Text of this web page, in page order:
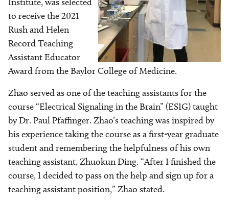
to receive the 2021
Rush and Helen
Record Teaching
Assistant Educator
Award from the Baylor College of Medicine.
Zhao served as one of the teaching assistants for the
course “Electrical Signaling in the Brain” (ESIG) taught
by Dr. Paul Pfaffinger. Zhao’s teaching was inspired by
his experience taking the course as a first-year graduate
student and remembering the helpfulness of his own
teaching assistant, Zhuokun Ding. “After I finished the
course, I decided to pass on the help and sign up for a
teaching assistant position,” Zhao stated.